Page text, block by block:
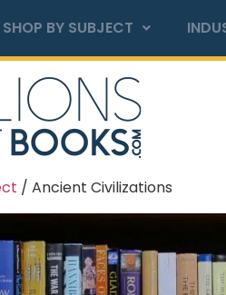
SHOP BY SUBJECT
/ Ancient Civilizations